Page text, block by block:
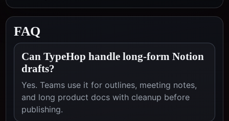
FAQ
Can TypeHop handle long-form Notion
drafts?
Yes. Teams use it for outlines, meeting notes,
and long product docs with cleanup before
publishing.